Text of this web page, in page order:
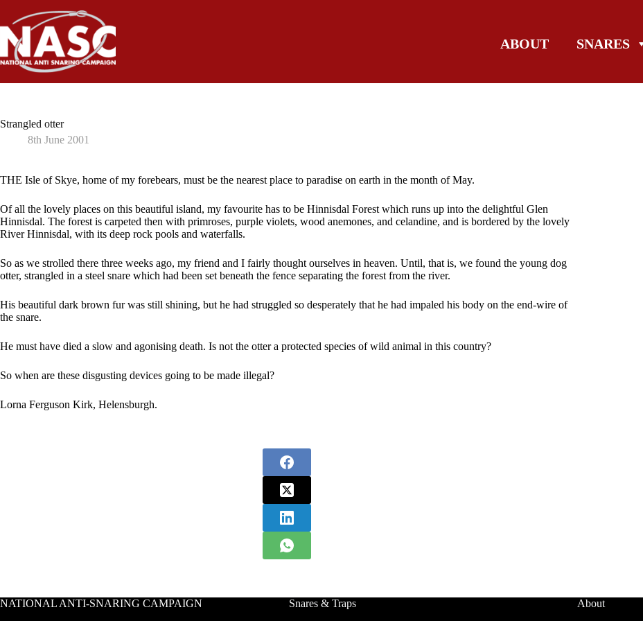
content
ABOUT SNARES
Strangled otter
8th June 2001
THE Isle of Skye, home of my forebears, must be the nearest place to paradise on earth in the month of May.
Of all the lovely places on this beautiful island, my favourite has to be Hinnisdal Forest which runs up into the delightful Glen
Hinnisdal. The forest is carpeted then with primroses, purple violets, wood anemones, and celandine, and is bordered by the lovely
River Hinnisdal, with its deep rock pools and waterfalls.
So as we strolled there three weeks ago, my friend and I fairly thought ourselves in heaven. Until, that is, we found the young dog
otter, strangled in a steel snare which had been set beneath the fence separating the forest from the river.
His beautiful dark brown fur was still shining, but he had struggled so desperately that he had impaled his body on the end-wire of
the snare.
He must have died a slow and agonising death. Is not the otter a protected species of wild animal in this country?
So when are these disgusting devices going to be made illegal?
Lorna Ferguson Kirk, Helensburgh.
NATIONAL ANTI-SNARING CAMPAIGN
Snares & Traps
About